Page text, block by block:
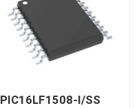
PIC16LF1508-I/SS